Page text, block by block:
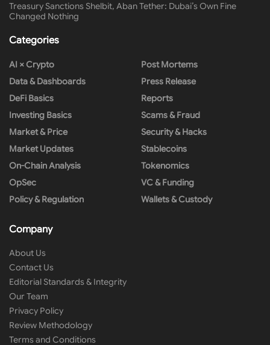
Treasury Sanctions Shelbit, Aban Tether: Dubai’s Own Fine
Changed Nothing
Categories
AI × Crypto
Data & Dashboards
DeFi Basics
Investing Basics
Market & Price
Market Updates
On-Chain Analysis
OpSec
Policy & Regulation
Post Mortems
Press Release
Reports
Scams & Fraud
Security & Hacks
Stablecoins
Tokenomics
VC & Funding
Wallets & Custody
Company
About Us
Contact Us
Editorial Standards & Integrity
Our Team
Privacy Policy
Review Methodology
Terms and Conditions